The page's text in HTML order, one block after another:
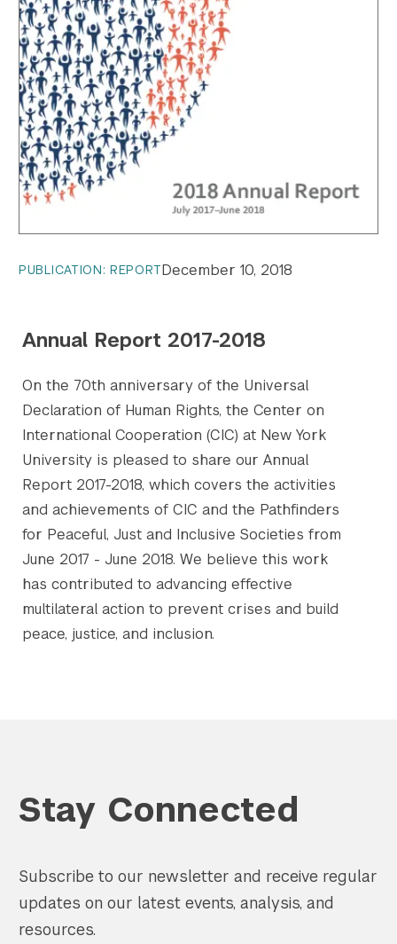
PUBLICATION: REPORTDecember 10, 2018
Annual Report 2017-2018
On the 70th anniversary of the Universal
Declaration of Human Rights, the Center on
International Cooperation (CIC) at New York
University is pleased to share our Annual
Report 2017-2018, which covers the activities
and achievements of CIC and the Pathfinders
for Peaceful, Just and Inclusive Societies from
June 2017 - June 2018. We believe this work
has contributed to advancing effective
multilateral action to prevent crises and build
peace, justice, and inclusion.
Stay Connected
Subscribe to our newsletter and receive regular
updates on our latest events, analysis, and
resources.